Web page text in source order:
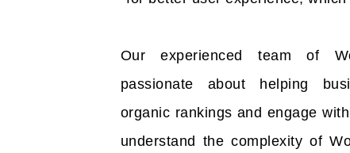
Our experienced team of
passionate about helping
organic rankings and engage
understand the complexity of